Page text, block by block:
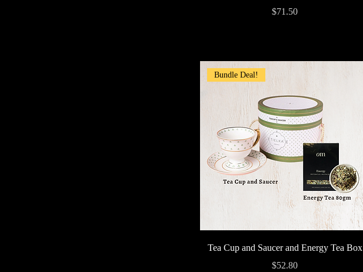
Price
$71.50
Quick View
Bundle Deal!
Tea Cup and Saucer and Energy Tea Box
Price
$52.80